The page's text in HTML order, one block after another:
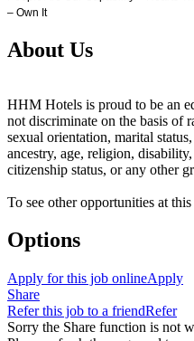
– Own It
About Us
HHM Hotels is proud to be an
not discriminate on the basis of
sexual orientation, marital
ancestry, age, religion,
citizenship status, or any other
To see other opportunities at
Options
Apply for this job onlineApply
Share
Refer this job to a friendRefer
Sorry the Share function is not